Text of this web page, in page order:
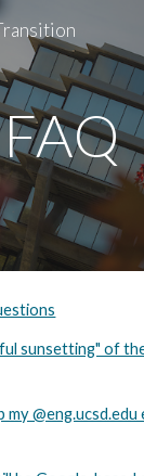
FAQ
sunsetting" of
my